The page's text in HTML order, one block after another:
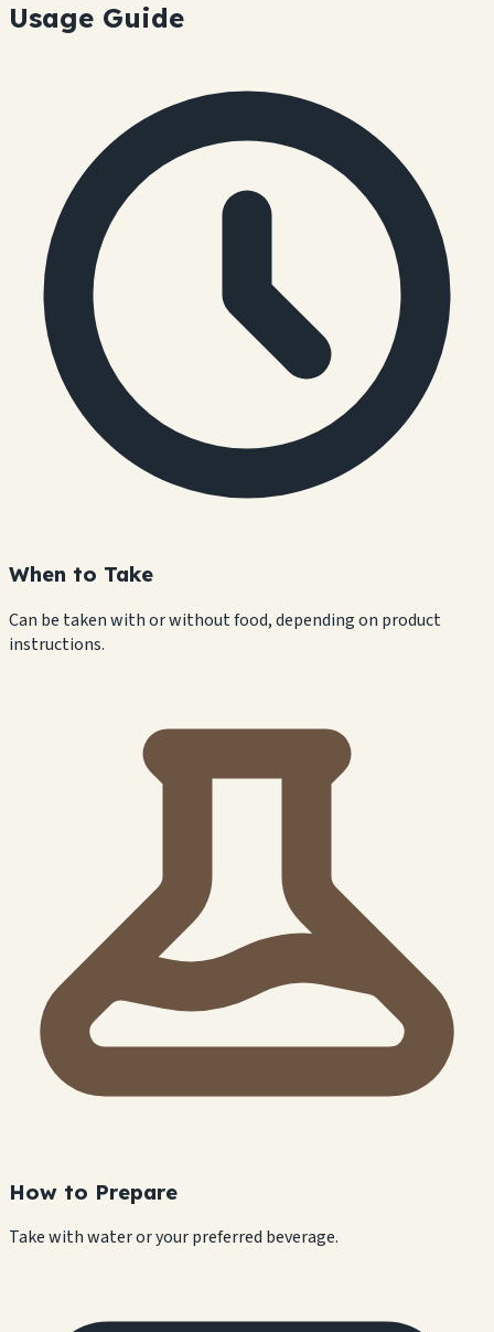
Usage Guide
When to Take
Can be taken with or without food, depending on product
instructions.
How to Prepare
Take with water or your preferred beverage.